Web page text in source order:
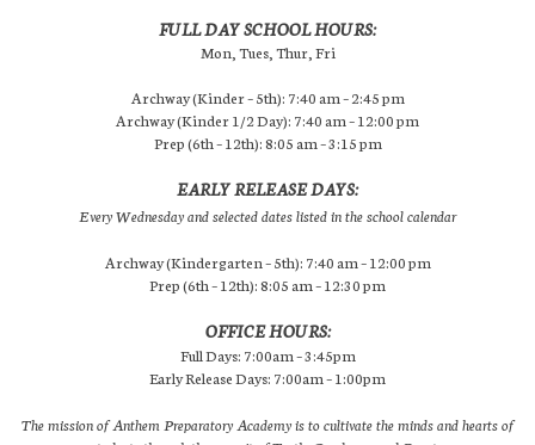
FULL DAY SCHOOL HOURS:
Mon, Tues, Thur, Fri
Archway (Kinder – 5th): 7:40 am – 2:45 pm
Archway (Kinder 1/2 Day): 7:40 am – 12:00 pm
Prep (6th – 12th): 8:05 am – 3:15 pm
EARLY RELEASE DAYS:
Every Wednesday and selected dates listed in the school calendar
Archway (Kindergarten – 5th): 7:40 am – 12:00 pm
Prep (6th – 12th): 8:05 am – 12:30 pm
OFFICE HOURS:
Full Days: 7:00am – 3:45pm
Early Release Days: 7:00am – 1:00pm
The mission of Anthem Preparatory Academy is to cultivate the minds and hearts of